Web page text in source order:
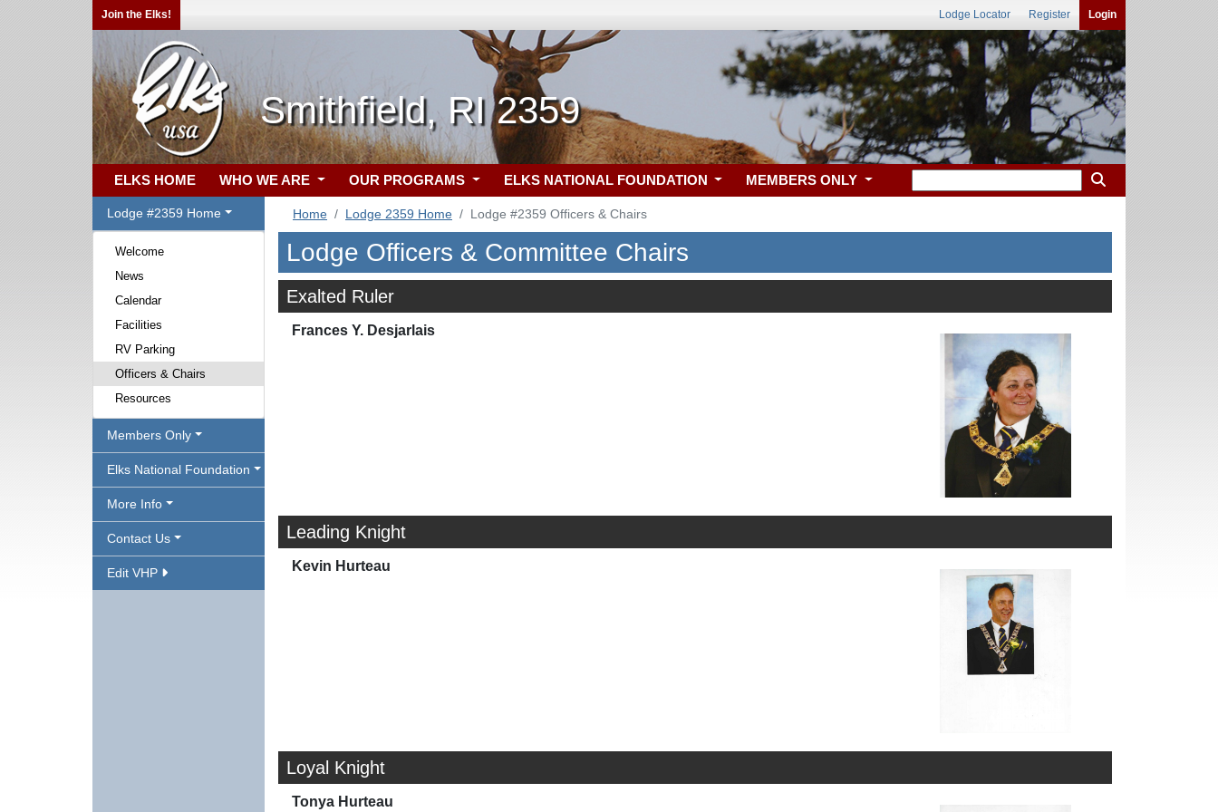
Join the Elks! Lodge Locator Register Login
Smithfield, RI 2359
ELKS HOME WHO WE ARE OUR PROGRAMS ELKS NATIONAL FOUNDATION MEMBERS ONLY
Lodge #2359 Home
Welcome
News
Calendar
Facilities
RV Parking
Officers & Chairs
Resources
Members Only
Elks National Foundation
More Info
Contact Us
Edit VHP
Home Lodge 2359 Home Lodge #2359 Officers & Chairs
Lodge Officers & Committee Chairs
Exalted Ruler
Frances Y. Desjarlais
Leading Knight
Kevin Hurteau
Loyal Knight
Tonya Hurteau